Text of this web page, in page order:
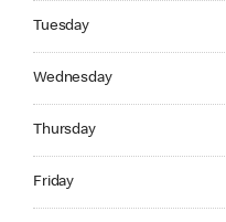
Tuesday
Wednesday
Thursday
Friday